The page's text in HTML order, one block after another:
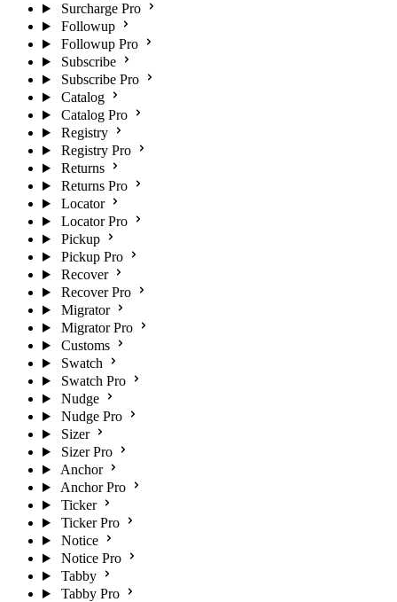
Surcharge Pro
Followup
Followup Pro
Subscribe
Subscribe Pro
Catalog
Catalog Pro
Registry
Registry Pro
Returns
Returns Pro
Locator
Locator Pro
Pickup
Pickup Pro
Recover
Recover Pro
Migrator
Migrator Pro
Customs
Swatch
Swatch Pro
Nudge
Nudge Pro
Sizer
Sizer Pro
Anchor
Anchor Pro
Ticker
Ticker Pro
Notice
Notice Pro
Tabby
Tabby Pro